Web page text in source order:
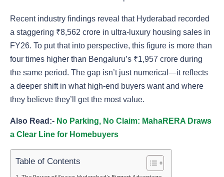
Recent industry findings reveal that Hyderabad recorded
a staggering ₹8,562 crore in ultra-luxury housing sales in
FY26. To put that into perspective, this figure is more than
four times higher than Bengaluru’s ₹1,957 crore during
the same period. The gap isn’t just numerical—it reflects
a deeper shift in what high-end buyers want and where
they believe they’ll get the most value.
Also Read:- No Parking, No Claim: MahaRERA Draws
a Clear Line for Homebuyers
Table of Contents